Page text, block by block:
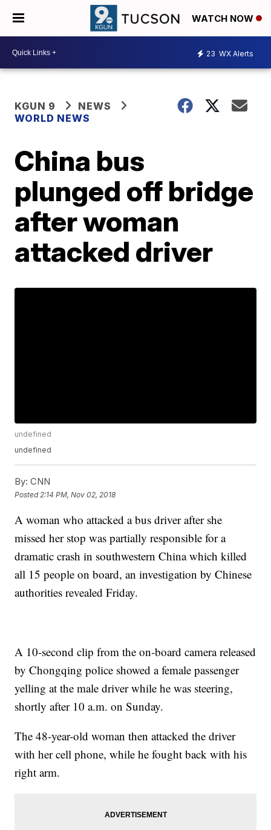
WATCH NOW
23 WX Alerts
KGUN 9
NEWS
WORLD NEWS
China bus
plunged off bridge
after woman
attacked driver
undefined
undefined
By: CNN
Posted 2:14 PM, Nov 02, 2018
A woman who attacked a bus driver after she
missed her stop was partially responsible for a
dramatic crash in southwestern China which killed
all 15 people on board, an investigation by Chinese
authorities revealed Friday.
A 10-second clip from the on-board camera released
by Chongqing police showed a female passenger
yelling at the male driver while he was steering,
shortly after 10 a.m. on Sunday.
The 48-year-old woman then attacked the driver
with her cell phone, while he fought back with his
right arm.